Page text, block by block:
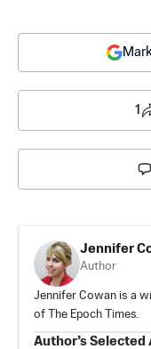
1
Jennifer
Author
Jennifer Cowan is a
of The Epoch Times.
Author’s Selected